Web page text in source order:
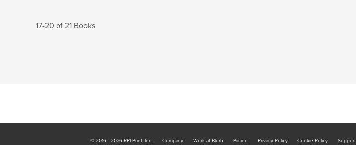
17-20 of 21 Books
© 2016 - 2026 RPI Print, Inc. Company Work at Blurb Pricing Privacy Policy Cookie Policy Support